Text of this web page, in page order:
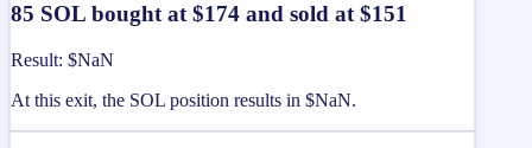
85 SOL bought at $174 and sold at $151
Result: $NaN
At this exit, the SOL position results in $NaN.